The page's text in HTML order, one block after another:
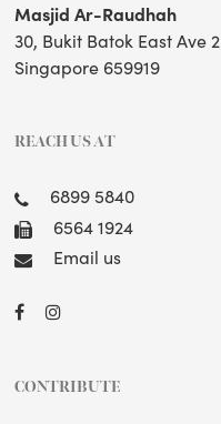
Masjid Ar-Raudhah
30, Bukit Batok East Ave 2
Singapore 659919
REACH US AT
6899 5840
6564 1924
Email us
CONTRIBUTE